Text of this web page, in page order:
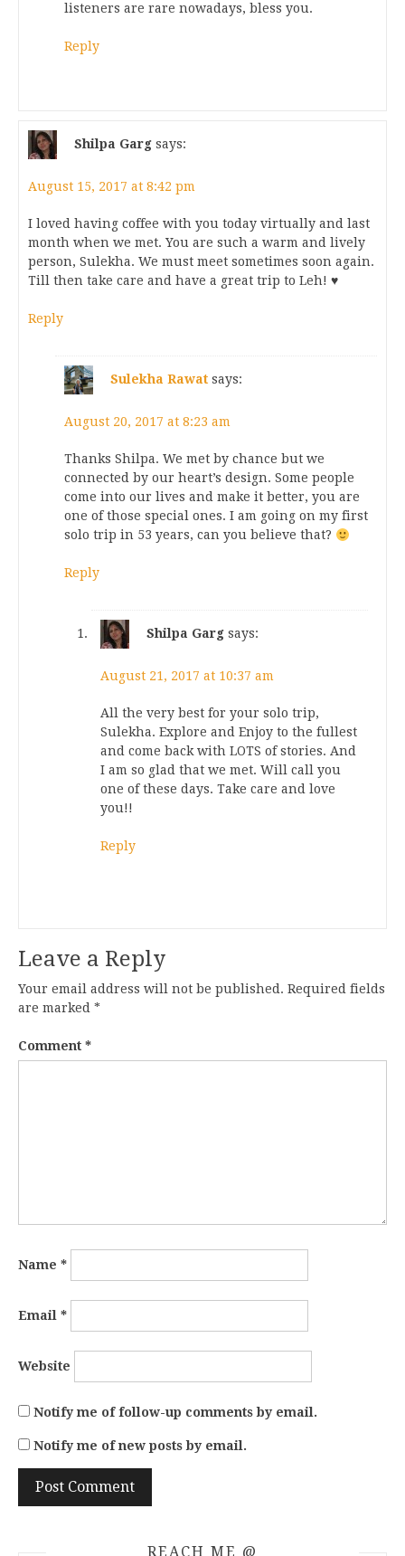
listeners are rare nowadays, bless you.
Reply
Shilpa Garg says:
August 15, 2017 at 8:42 pm
I loved having coffee with you today virtually and last
month when we met. You are such a warm and lively
person, Sulekha. We must meet sometimes soon again.
Till then take care and have a great trip to Leh! ♥
Reply
Sulekha Rawat says:
August 20, 2017 at 8:23 am
Thanks Shilpa. We met by chance but we
connected by our heart’s design. Some people
come into our lives and make it better, you are
one of those special ones. I am going on my first
solo trip in 53 years, can you believe that?
Reply
Shilpa Garg says:
August 21, 2017 at 10:37 am
All the very best for your solo trip,
Sulekha. Explore and Enjoy to the fullest
and come back with LOTS of stories. And
I am so glad that we met. Will call you
one of these days. Take care and love
you!!
Reply
Leave a Reply
Your email address will not be published. Required fields
are marked *
Comment *
Name *
Email *
Website
Notify me of follow-up comments by email.
Notify me of new posts by email.
REACH ME @